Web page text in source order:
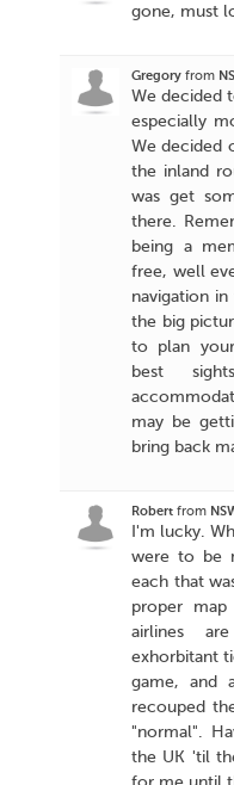
gone, must
Gregory from
We decided
especially
We decided
the inland
was get
there.
being a
free, well
navigation
the big
to plan
best
may be
bring back
Robert from
I'm lucky.
were to be
each that
proper
airlines
exhorbitant
game, and
recouped
"normal".
the UK 'til